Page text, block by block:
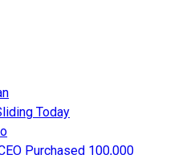
Today
Purchased 100,000